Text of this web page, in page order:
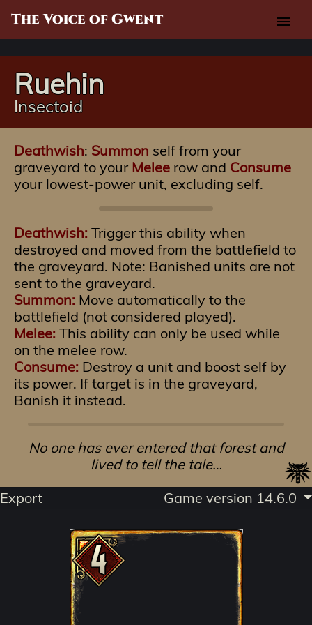
The Voice of Gwent menu
Ruehin
Insectoid
Deathwish: Summon self from your
graveyard to your Melee row and Consume
your lowest-power unit, excluding self.
Deathwish: Trigger this ability when
destroyed and moved from the battlefield to
the graveyard. Note: Banished units are not
sent to the graveyard.
Summon: Move automatically to the
battlefield (not considered played).
Melee: This ability can only be used while
on the melee row.
Consume: Destroy a unit and boost self by
its power. If target is in the graveyard,
Banish it instead.
No one has ever entered that forest and
lived to tell the tale…
Export
Game version 14.6.0